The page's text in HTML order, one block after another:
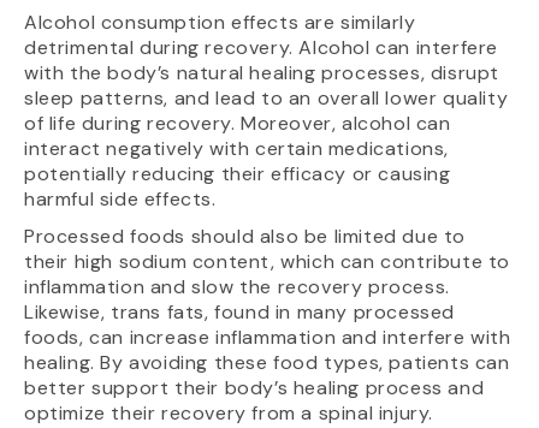
Alcohol consumption effects are similarly
detrimental during recovery. Alcohol can interfere
with the body’s natural healing processes, disrupt
sleep patterns, and lead to an overall lower quality
of life during recovery. Moreover, alcohol can
interact negatively with certain medications,
potentially reducing their efficacy or causing
harmful side effects.
Processed foods should also be limited due to
their high sodium content, which can contribute to
inflammation and slow the recovery process.
Likewise, trans fats, found in many processed
foods, can increase inflammation and interfere with
healing. By avoiding these food types, patients can
better support their body’s healing process and
optimize their recovery from a spinal injury.